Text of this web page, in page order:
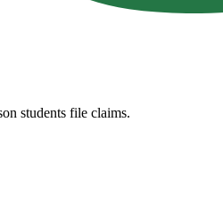
students file claims.